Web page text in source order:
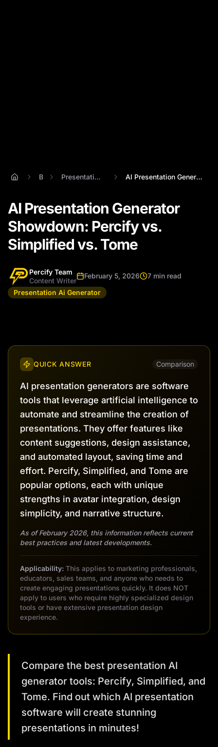
Presentation Ai Generator AI Presentation Generator Showdown: Perc...
AI Presentation Generator
Showdown: Percify vs.
Simplified vs. Tome
Percify Team
Content Writer
February 5, 2026
7 min read
Presentation Ai Generator
QUICK ANSWER Comparison
AI presentation generators are software
tools that leverage artificial intelligence to
automate and streamline the creation of
presentations. They offer features like
content suggestions, design assistance,
and automated layout, saving time and
effort. Percify, Simplified, and Tome are
popular options, each with unique
strengths in avatar integration, design
simplicity, and narrative structure.
As of February 2026, this information reflects current
best practices and latest developments.
Applicability: This applies to marketing professionals,
educators, sales teams, and anyone who needs to
create engaging presentations quickly. It does NOT
apply to users who require highly specialized design
tools or have extensive presentation design
experience.
Compare the best presentation AI
generator tools: Percify, Simplified, and
Tome. Find out which AI presentation
software will create stunning
presentations in minutes!